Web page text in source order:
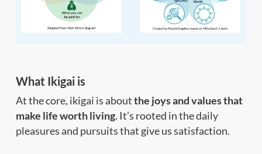
What Ikigai is
At the core, ikigai is aboutthe joys and values that
make life worth living. It’s rooted in the daily
pleasures and pursuits that give us satisfaction.